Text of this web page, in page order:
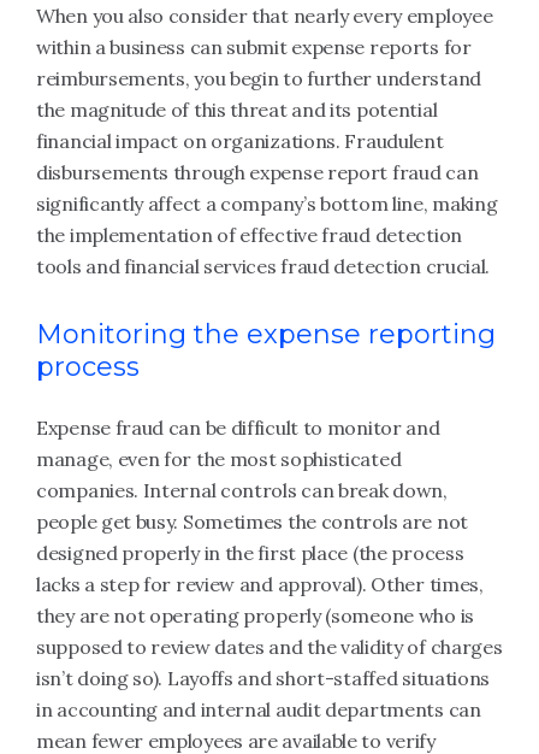
When you also consider that nearly every employee
within a business can submit expense reports for
reimbursements, you begin to further understand
the magnitude of this threat and its potential
financial impact on organizations. Fraudulent
disbursements through expense report fraud can
significantly affect a company’s bottom line, making
the implementation of effective fraud detection
tools and financial services fraud detection crucial.
Monitoring the expense reporting
process
Expense fraud can be difficult to monitor and
manage, even for the most sophisticated
companies. Internal controls can break down,
people get busy. Sometimes the controls are not
designed properly in the first place (the process
lacks a step for review and approval). Other times,
they are not operating properly (someone who is
supposed to review dates and the validity of charges
isn’t doing so). Layoffs and short-staffed situations
in accounting and internal audit departments can
mean fewer employees are available to verify